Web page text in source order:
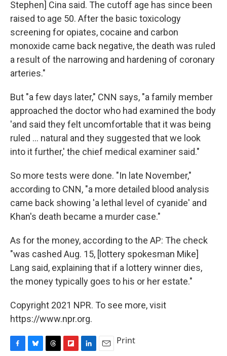
Stephen] Cina said. The cutoff age has since been
raised to age 50. After the basic toxicology
screening for opiates, cocaine and carbon
monoxide came back negative, the death was ruled
a result of the narrowing and hardening of coronary
arteries."
But "a few days later," CNN says, "a family member
approached the doctor who had examined the body
'and said they felt uncomfortable that it was being
ruled ... natural and they suggested that we look
into it further,' the chief medical examiner said."
So more tests were done. "In late November,"
according to CNN, "a more detailed blood analysis
came back showing 'a lethal level of cyanide' and
Khan's death became a murder case."
As for the money, according to the AP: The check
"was cashed Aug. 15, [lottery spokesman Mike]
Lang said, explaining that if a lottery winner dies,
the money typically goes to his or her estate."
Copyright 2021 NPR. To see more, visit
https://www.npr.org.
Print